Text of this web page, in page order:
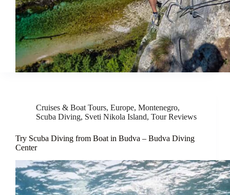
Cruises & Boat Tours, Europe, Montenegro,
Scuba Diving, Sveti Nikola Island, Tour Reviews
Try Scuba Diving from Boat in Budva – Budva Diving
Center